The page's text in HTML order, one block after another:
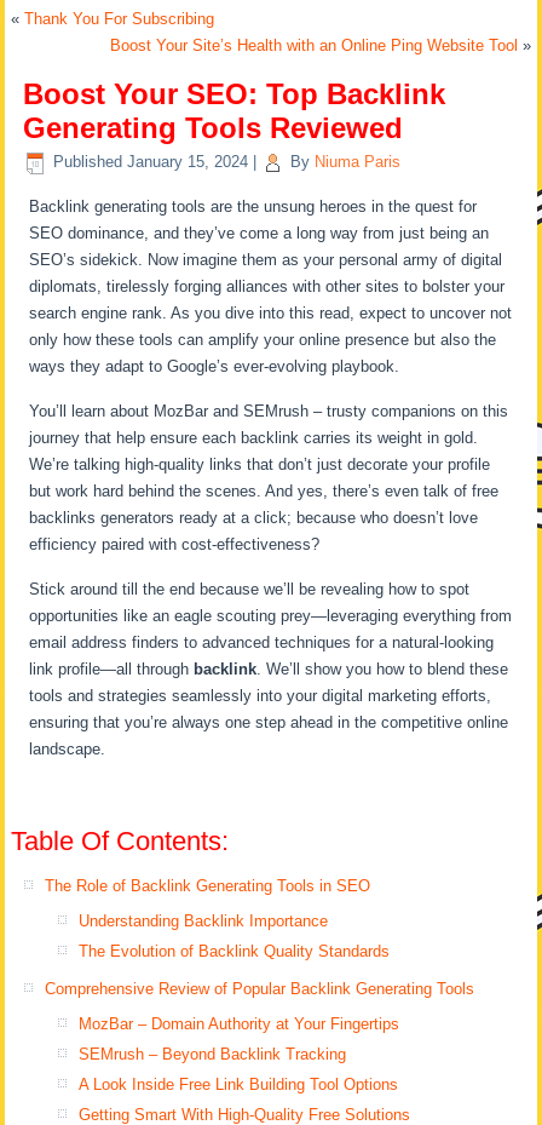
«Thank You For Subscribing
Boost Your Site’s Health with an Online Ping Website Tool »
Boost Your SEO: Top Backlink
Generating Tools Reviewed
Published January 15, 2024 By Niuma Paris
Backlink generating tools are the unsung heroes in the quest for
SEO dominance, and they’ve come a long way from just being an
SEO’s sidekick. Now imagine them as your personal army of digital
diplomats, tirelessly forging alliances with other sites to bolster your
search engine rank. As you dive into this read, expect to uncover not
only how these tools can amplify your online presence but also the
ways they adapt to Google’s ever-evolving playbook.
You’ll learn about MozBar and SEMrush – trusty companions on this
journey that help ensure each backlink carries its weight in gold.
We’re talking high-quality links that don’t just decorate your profile
but work hard behind the scenes. And yes, there’s even talk of free
backlinks generators ready at a click; because who doesn’t love
efficiency paired with cost-effectiveness?
Stick around till the end because we’ll be revealing how to spot
opportunities like an eagle scouting prey—leveraging everything from
email address finders to advanced techniques for a natural-looking
link profile—all through backlink. We’ll show you how to blend these
tools and strategies seamlessly into your digital marketing efforts,
ensuring that you’re always one step ahead in the competitive online
landscape.
Table Of Contents:
The Role of Backlink Generating Tools in SEO
Understanding Backlink Importance
The Evolution of Backlink Quality Standards
Comprehensive Review of Popular Backlink Generating Tools
MozBar – Domain Authority at Your Fingertips
SEMrush – Beyond Backlink Tracking
A Look Inside Free Link Building Tool Options
Getting Smart With High-Quality Free Solutions